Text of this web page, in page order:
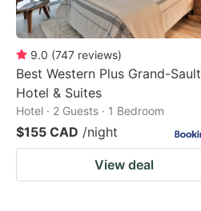
9.0 (747 reviews)
Best Western Plus Grand-Sault
Hotel & Suites
Hotel · 2 Guests · 1 Bedroom
$155 CAD /night
View deal